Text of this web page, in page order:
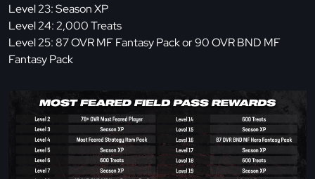
Level 23: Season XP
Level 24: 2,000 Treats
Level 25: 87 OVR MF Fantasy Pack or 90 OVR BND MF
Fantasy Pack